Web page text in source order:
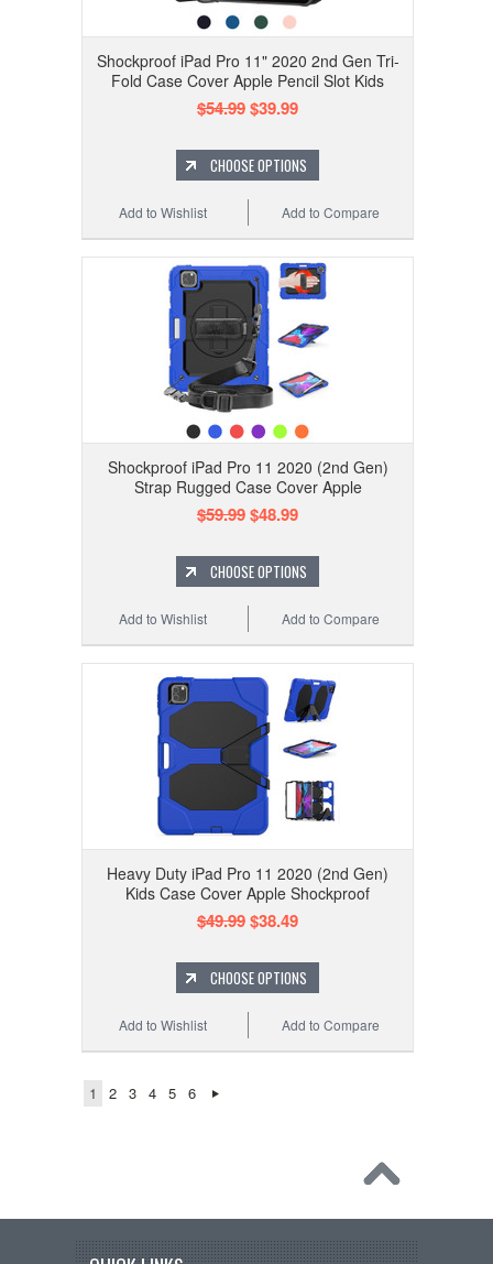
Shockproof iPad Pro 11" 2020 2nd Gen Tri-
Fold Case Cover Apple Pencil Slot Kids
$54.99$39.99
CHOOSE OPTIONS
Add to Compare
Add to Wishlist
Shockproof iPad Pro 11 2020 (2nd Gen)
Strap Rugged Case Cover Apple
$59.99$48.99
CHOOSE OPTIONS
Add to Compare
Add to Wishlist
Heavy Duty iPad Pro 11 2020 (2nd Gen)
Kids Case Cover Apple Shockproof
$49.99$38.49
CHOOSE OPTIONS
Add to Compare
Add to Wishlist
1 2 3 4 5 6